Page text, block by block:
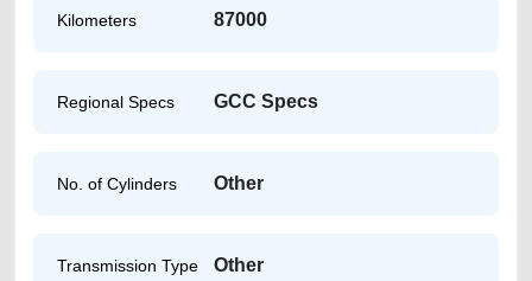
Kilometers 87000
Regional Specs GCC Specs
No. of Cylinders Other
Transmission Type Other